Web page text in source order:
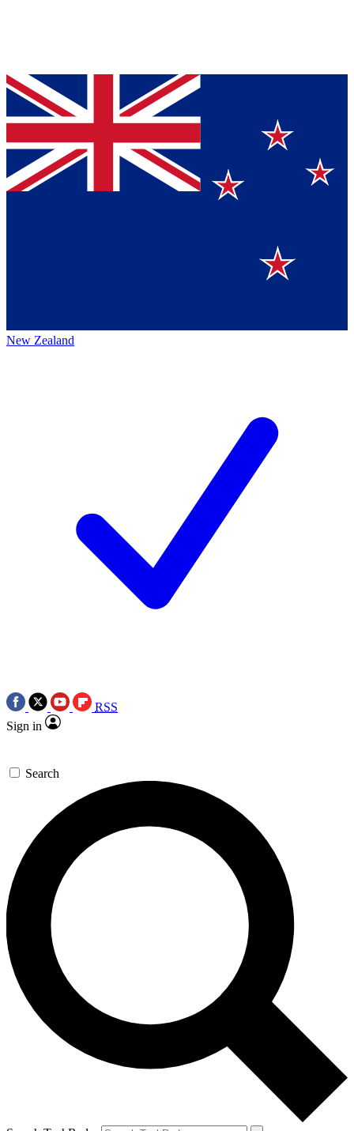
New Zealand
RSS
Sign in
Search